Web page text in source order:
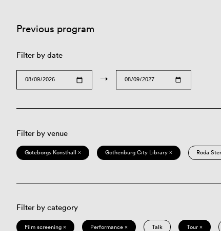
Previous program
Filter by date
→
Filter by venue
Göteborgs Konsthall × Gothenburg City Library × Röda
Filter by category
Film screening × Performance × Talk Tour ×